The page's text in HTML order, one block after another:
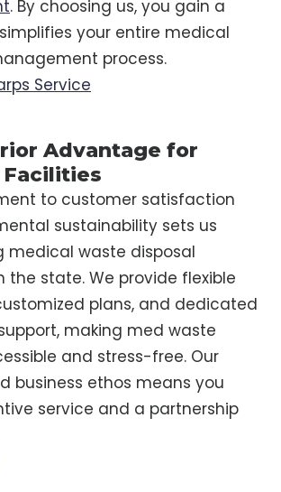
. By choosing us, you gain a
your entire medical
process.
Service
Advantage for
to customer satisfaction
sustainability sets us
medical waste disposal
the state. We provide flexible
plans, and dedicated
making med waste
and stress-free. Our
business ethos means you
service and a partnership